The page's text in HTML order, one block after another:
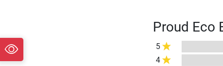
Proud Eco
5
4